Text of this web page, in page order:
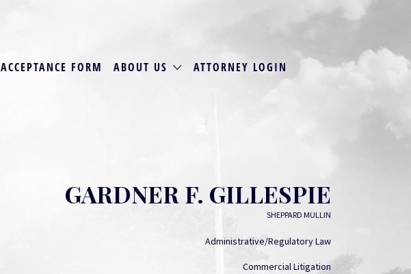
ACCEPTANCE FORM ABOUT US ATTORNEY LOGIN
GARDNER F. GILLESPIE
SHEPPARD MULLIN
Administrative/Regulatory Law
Commercial Litigation